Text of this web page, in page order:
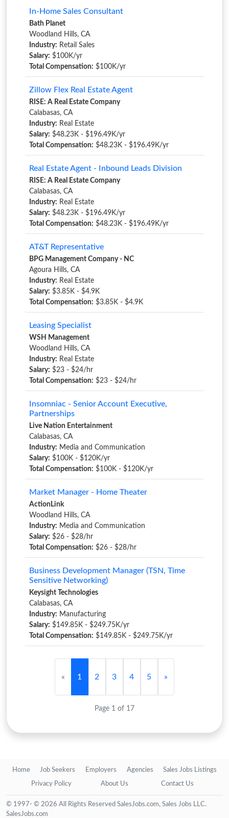
In-Home Sales Consultant
Bath Planet
Woodland Hills, CA
Industry: Retail Sales
Salary: $100K/yr
Total Compensation: $100K/yr
Zillow Flex Real Estate Agent
RISE: A Real Estate Company
Calabasas, CA
Industry: Real Estate
Salary: $48.23K - $196.49K/yr
Total Compensation: $48.23K - $196.49K/yr
Real Estate Agent - Inbound Leads Division
RISE: A Real Estate Company
Calabasas, CA
Industry: Real Estate
Salary: $48.23K - $196.49K/yr
Total Compensation: $48.23K - $196.49K/yr
AT&T Representative
BPG Management Company - NC
Agoura Hills, CA
Industry: Real Estate
Salary: $3.85K - $4.9K
Total Compensation: $3.85K - $4.9K
Leasing Specialist
WSH Management
Woodland Hills, CA
Industry: Real Estate
Salary: $23 - $24/hr
Total Compensation: $23 - $24/hr
Insomniac - Senior Account Executive,
Partnerships
Live Nation Entertainment
Calabasas, CA
Industry: Media and Communication
Salary: $100K - $120K/yr
Total Compensation: $100K - $120K/yr
Market Manager - Home Theater
ActionLink
Woodland Hills, CA
Industry: Media and Communication
Salary: $26 - $28/hr
Total Compensation: $26 - $28/hr
Business Development Manager (TSN, Time
Sensitive Networking)
Keysight Technologies
Calabasas, CA
Industry: Manufacturing
Salary: $149.85K - $249.75K/yr
Total Compensation: $149.85K - $249.75K/yr
« 1 2 3 4 5 »
Page 1 of 17
Home Job Seekers Employers Agencies Sales Jobs Listings
Privacy Policy About Us Contact Us
© 1997- © 2026 All Rights Reserved SalesJobs.com, Sales Jobs LLC.
SalesJobs.com